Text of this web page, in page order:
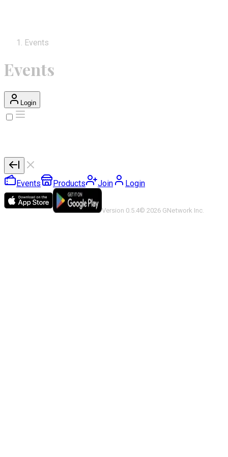
Events
Events
Login
Events Products Join Login
Version 0.5.4© 2026 GNetwork Inc.